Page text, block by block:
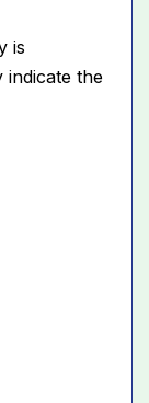
is
indicate the